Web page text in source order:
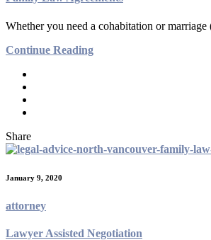
Whether you need a cohabitation or
Continue Reading
Share
January 9, 2020
attorney
Lawyer Assisted Negotiation